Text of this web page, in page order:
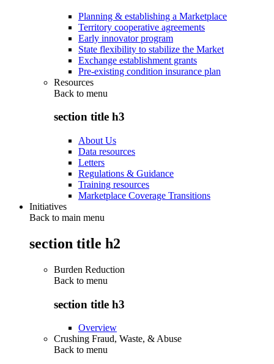
Planning & establishing a Marketplace
Territory cooperative agreements
Early innovator program
State flexibility to stabilize the Market
Exchange establishment grants
Pre-existing condition insurance plan
Resources
Back to menu
section title h3
About Us
Data resources
Letters
Regulations & Guidance
Training resources
Marketplace Coverage Transitions
Initiatives
Back to main menu
section title h2
Burden Reduction
Back to menu
section title h3
Overview
Crushing Fraud, Waste, & Abuse
Back to menu